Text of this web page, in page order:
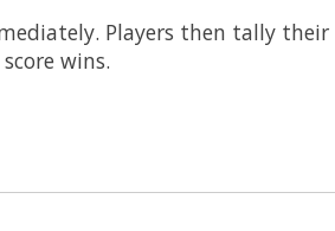
Players then tally
wins.